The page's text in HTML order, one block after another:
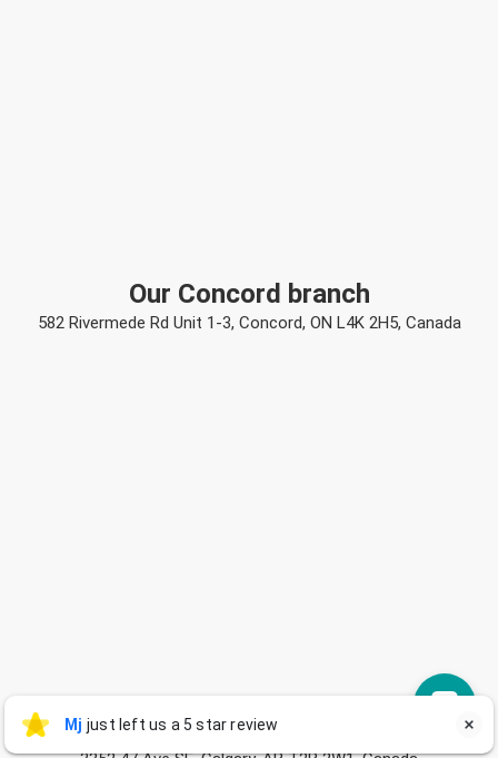
Our Concord branch
582 Rivermede Rd Unit 1-3, Concord, ON L4K 2H5, Canada
Our Calgary branch
Mj just left us a 5 star review
M Mj 